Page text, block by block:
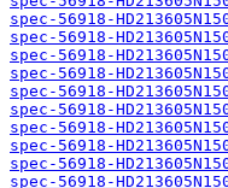
spec-56918-
spec-56918-
spec-56918-
spec-56918-
spec-56918-
spec-56918-
spec-56918-
spec-56918-
spec-56918-
spec-56918-